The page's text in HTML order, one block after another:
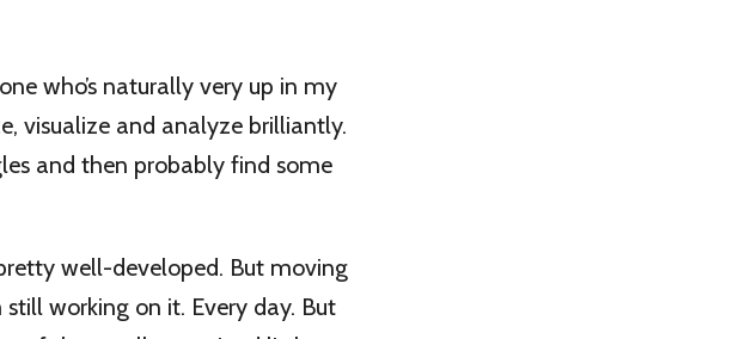
who’s naturally very up in my
visualize and analyze brilliantly.
and then probably find some
well-developed. But moving
working on it. Every day. But